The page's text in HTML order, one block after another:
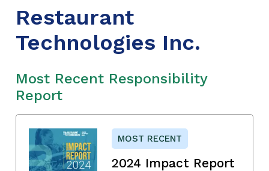
Restaurant
Technologies Inc.
Most Recent Responsibility
Report
MOST RECENT
2024 Impact Report